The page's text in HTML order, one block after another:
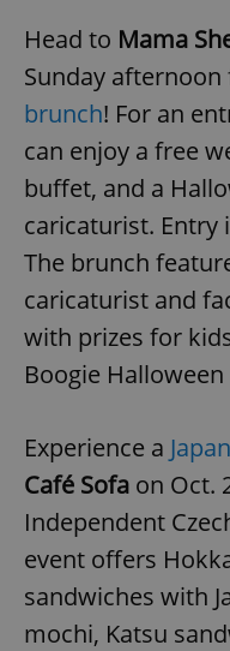
Head to Mama
Sunday afternoon
brunch! For an
can enjoy a free
buffet, and a
caricaturist. Entry
The brunch
caricaturist and
with prizes for
Boogie Halloween
Experience a
Café Sofa on Oct.
Independent
event offers
sandwiches with
mochi, Katsu